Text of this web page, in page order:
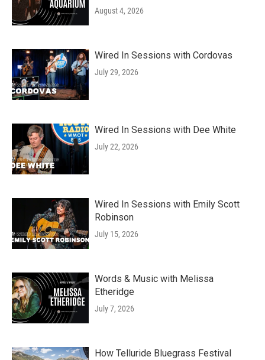
August 4, 2026
Wired In Sessions with Cordovas
July 29, 2026
Wired In Sessions with Dee White
July 22, 2026
Wired In Sessions with Emily Scott
Robinson
July 15, 2026
Words & Music with Melissa
Etheridge
July 7, 2026
How Telluride Bluegrass Festival